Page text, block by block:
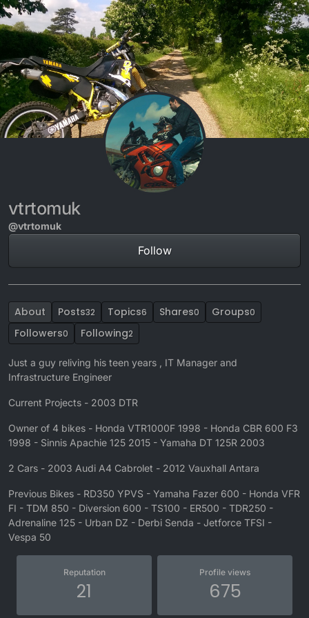
Skip to content
vtrtomuk
@vtrtomuk
Follow
About Posts32 Topics6 Shares0 Groups0
Followers0 Following2
Just a guy reliving his teen years , IT Manager and
Infrastructure Engineer
Current Projects - 2003 DTR
Owner of 4 bikes - Honda VTR1000F 1998 - Honda CBR 600 F3
1998 - Sinnis Apachie 125 2015 - Yamaha DT 125R 2003
2 Cars - 2003 Audi A4 Cabrolet - 2012 Vauxhall Antara
Previous Bikes - RD350 YPVS - Yamaha Fazer 600 - Honda VFR
FI - TDM 850 - Diversion 600 - TS100 - ER500 - TDR250 -
Adrenaline 125 - Urban DZ - Derbi Senda - Jetforce TFSI -
Vespa 50
Reputation
21
Profile views
675